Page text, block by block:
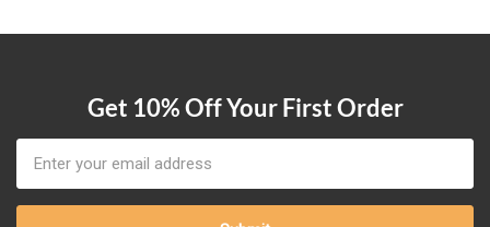
Get 10% Off Your First Order
Address